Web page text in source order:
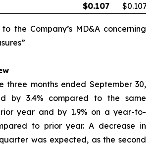
$0.107 $0.107
the Company’s MD&A concerning
three months ended September 30,
by 3.4% compared to the same
year and by 1.9% on a year-to-
to prior year. A decrease in
was expected, as the second